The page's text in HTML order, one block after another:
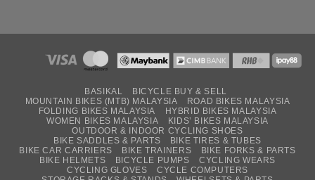
BASIKAL
BICYCLE BUY & SELL
MOUNTAIN BIKES (MTB) MALAYSIA
ROAD BIKES MALAYSIA
FOLDING BIKES MALAYSIA
HYBRID BIKES MALAYSIA
WOMEN BIKES MALAYSIA
KIDS’ BIKES MALAYSIA
OUTDOOR & INDOOR CYCLING SHOES
BIKE SADDLES & PARTS
BIKE TIRES & TUBES
BIKE CAR CARRIERS
BIKE TRAINERS
BIKE FORKS & PARTS
BIKE HELMETS
BICYCLE PUMPS
CYCLING WEARS
CYCLING GLOVES
CYCLE COMPUTERS